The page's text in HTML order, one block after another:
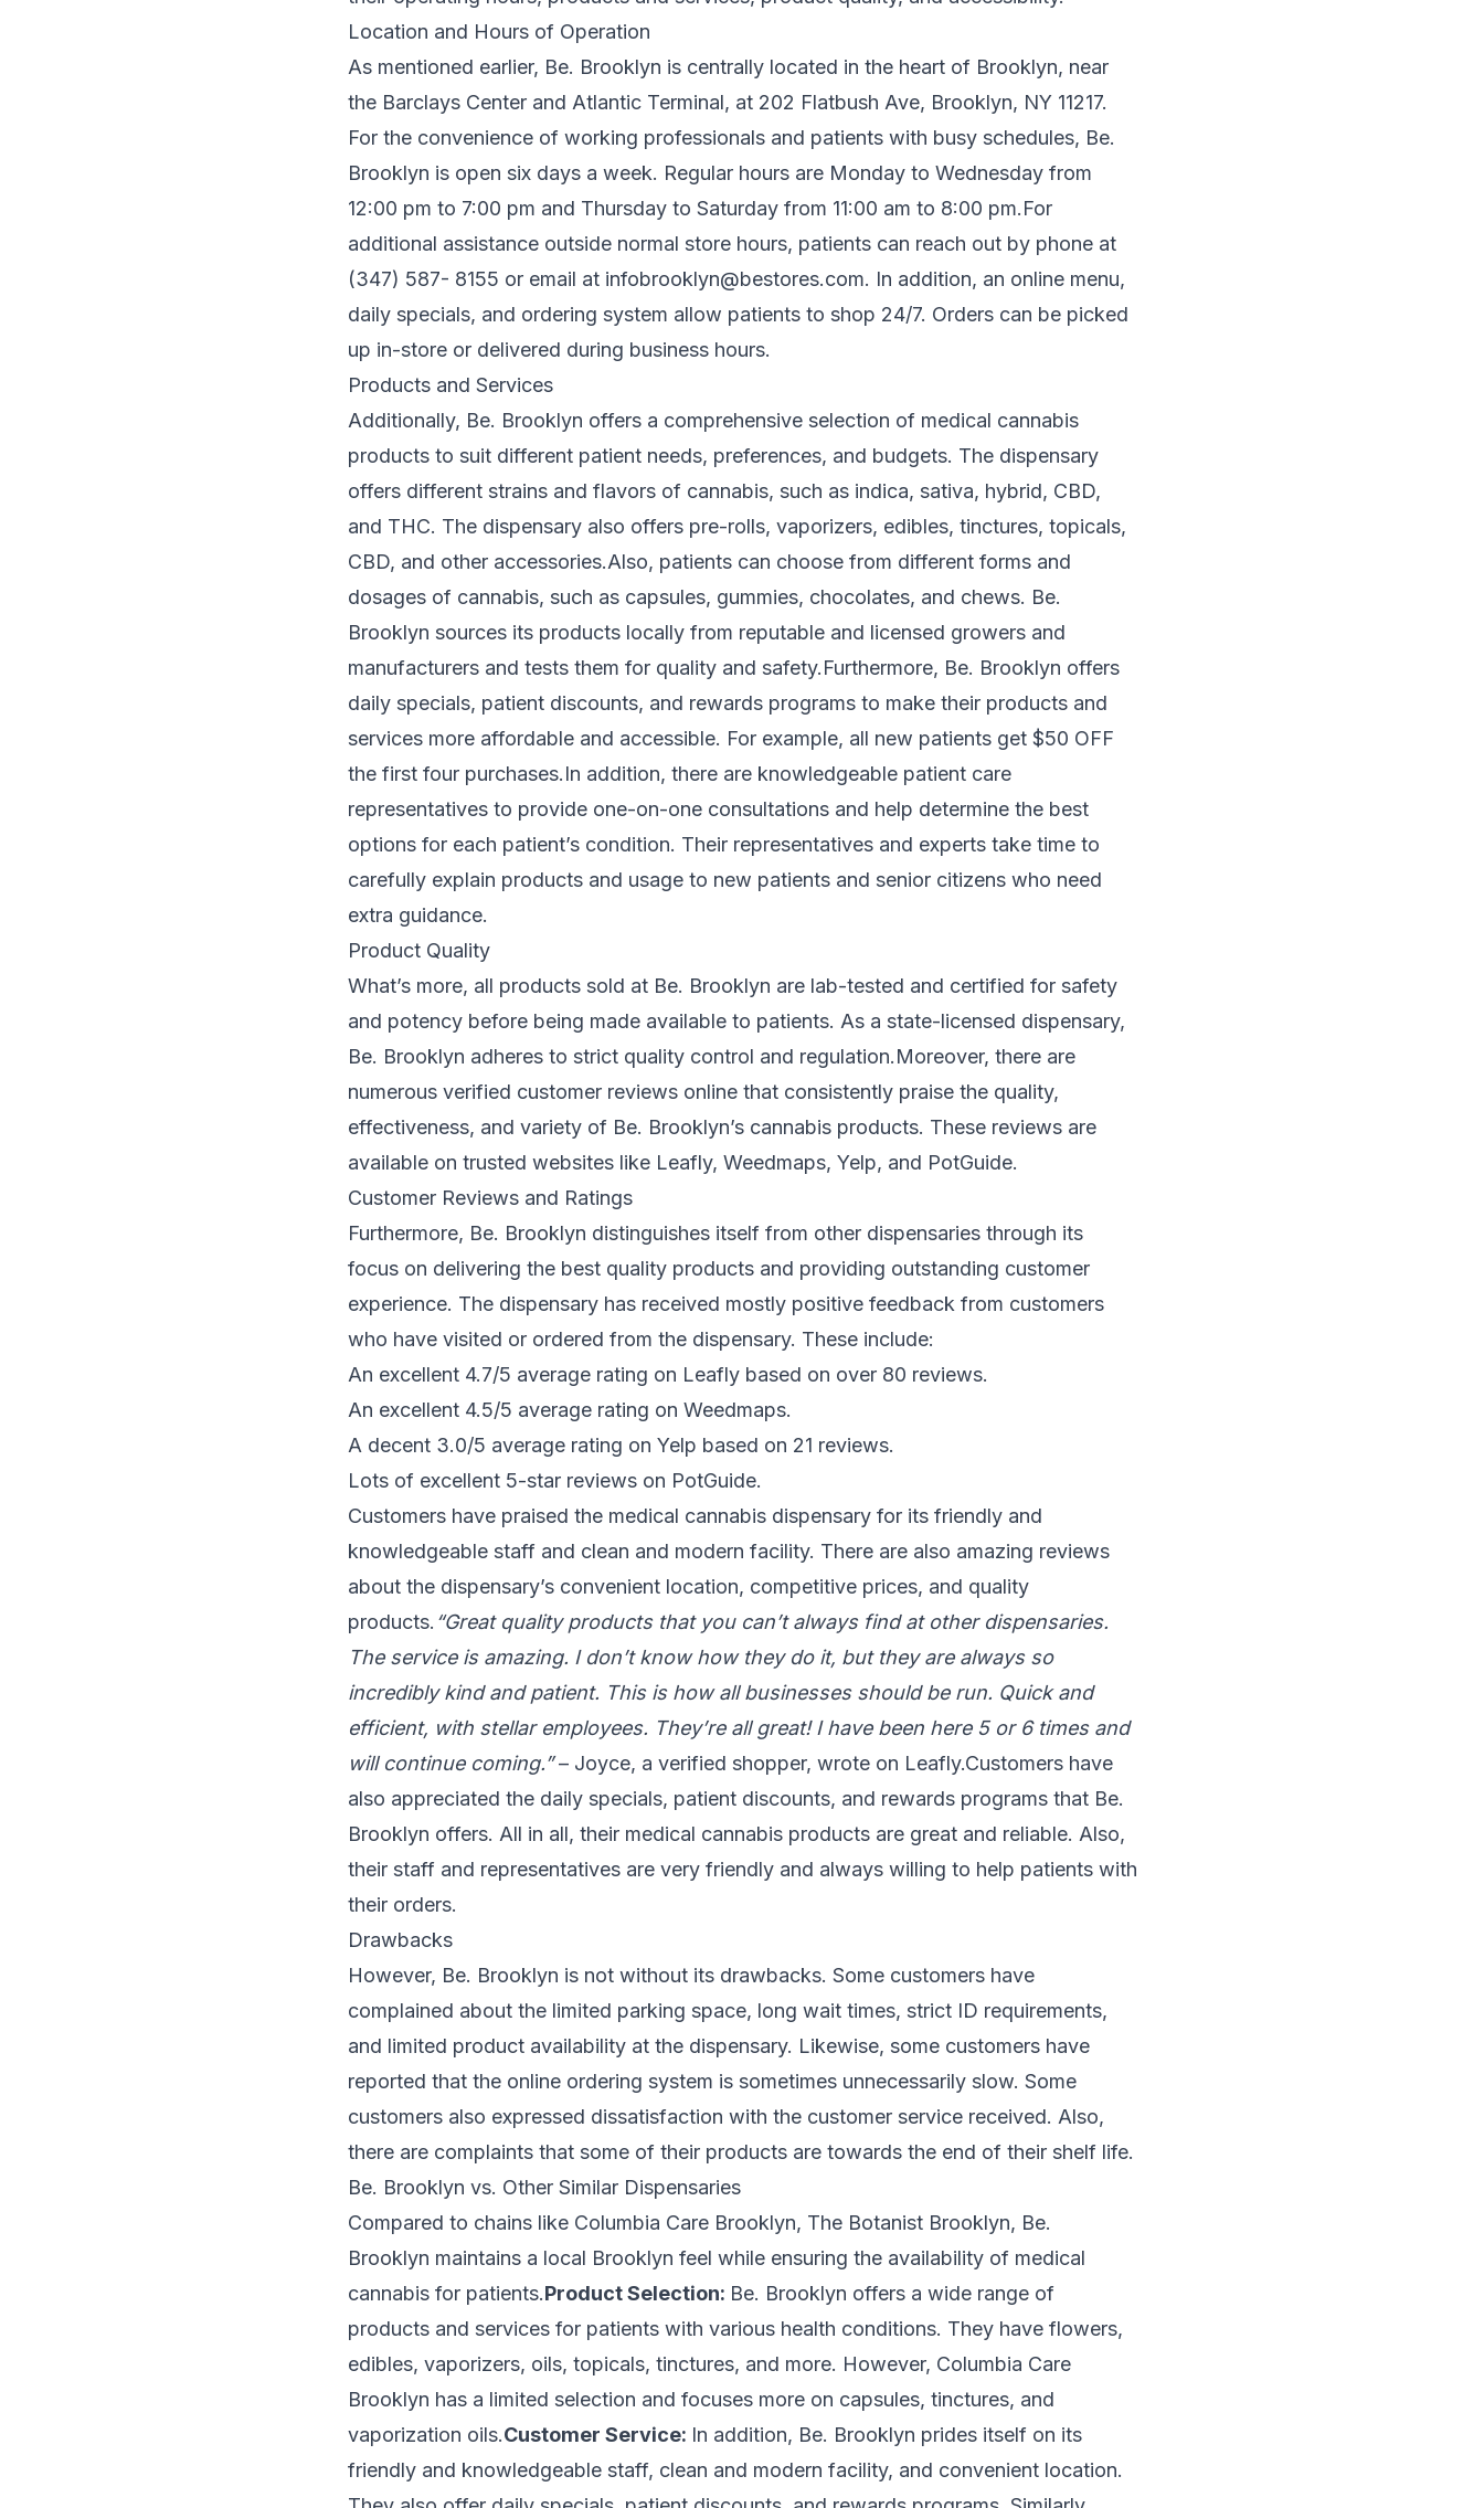
Location and Hours of Operation
As mentioned earlier, Be. Brooklyn is centrally located in the heart of Brooklyn, near
the Barclays Center and Atlantic Terminal, at 202 Flatbush Ave, Brooklyn, NY 11217.
For the convenience of working professionals and patients with busy schedules, Be.
Brooklyn is open six days a week. Regular hours are Monday to Wednesday from
12:00 pm to 7:00 pm and Thursday to Saturday from 11:00 am to 8:00 pm.For
additional assistance outside normal store hours, patients can reach out by phone at
(347) 587- 8155 or email at infobrooklyn@bestores.com. In addition, an online menu,
daily specials, and ordering system allow patients to shop 24/7. Orders can be picked
up in-store or delivered during business hours.
Products and Services
Additionally, Be. Brooklyn offers a comprehensive selection of medical cannabis
products to suit different patient needs, preferences, and budgets. The dispensary
offers different strains and flavors of cannabis, such as indica, sativa, hybrid, CBD,
and THC. The dispensary also offers pre-rolls, vaporizers, edibles, tinctures, topicals,
CBD, and other accessories.Also, patients can choose from different forms and
dosages of cannabis, such as capsules, gummies, chocolates, and chews. Be.
Brooklyn sources its products locally from reputable and licensed growers and
manufacturers and tests them for quality and safety.Furthermore, Be. Brooklyn offers
daily specials, patient discounts, and rewards programs to make their products and
services more affordable and accessible. For example, all new patients get $50 OFF
the first four purchases.In addition, there are knowledgeable patient care
representatives to provide one-on-one consultations and help determine the best
options for each patient’s condition. Their representatives and experts take time to
carefully explain products and usage to new patients and senior citizens who need
extra guidance.
Product Quality
What’s more, all products sold at Be. Brooklyn are lab-tested and certified for safety
and potency before being made available to patients. As a state-licensed dispensary,
Be. Brooklyn adheres to strict quality control and regulation.Moreover, there are
numerous verified customer reviews online that consistently praise the quality,
effectiveness, and variety of Be. Brooklyn’s cannabis products. These reviews are
available on trusted websites like Leafly, Weedmaps, Yelp, and PotGuide.
Customer Reviews and Ratings
Furthermore, Be. Brooklyn distinguishes itself from other dispensaries through its
focus on delivering the best quality products and providing outstanding customer
experience. The dispensary has received mostly positive feedback from customers
who have visited or ordered from the dispensary. These include:
An excellent 4.7/5 average rating on Leafly based on over 80 reviews.
An excellent 4.5/5 average rating on Weedmaps.
A decent 3.0/5 average rating on Yelp based on 21 reviews.
Lots of excellent 5-star reviews on PotGuide.
Customers have praised the medical cannabis dispensary for its friendly and
knowledgeable staff and clean and modern facility. There are also amazing reviews
about the dispensary’s convenient location, competitive prices, and quality
products. “Great quality products that you can’t always find at other dispensaries.
The service is amazing. I don’t know how they do it, but they are always so
incredibly kind and patient. This is how all businesses should be run. Quick and
efficient, with stellar employees. They’re all great! I have been here 5 or 6 times and
will continue coming.”– Joyce, a verified shopper, wrote on Leafly.Customers have
also appreciated the daily specials, patient discounts, and rewards programs that Be.
Brooklyn offers. All in all, their medical cannabis products are great and reliable. Also,
their staff and representatives are very friendly and always willing to help patients with
their orders.
Drawbacks
However, Be. Brooklyn is not without its drawbacks. Some customers have
complained about the limited parking space, long wait times, strict ID requirements,
and limited product availability at the dispensary. Likewise, some customers have
reported that the online ordering system is sometimes unnecessarily slow. Some
customers also expressed dissatisfaction with the customer service received. Also,
there are complaints that some of their products are towards the end of their shelf life.
Be. Brooklyn vs. Other Similar Dispensaries
Compared to chains like Columbia Care Brooklyn, The Botanist Brooklyn, Be.
Brooklyn maintains a local Brooklyn feel while ensuring the availability of medical
cannabis for patients.Product Selection: Be. Brooklyn offers a wide range of
products and services for patients with various health conditions. They have flowers,
edibles, vaporizers, oils, topicals, tinctures, and more. However, Columbia Care
Brooklyn has a limited selection and focuses more on capsules, tinctures, and
vaporization oils.Customer Service: In addition, Be. Brooklyn prides itself on its
friendly and knowledgeable staff, clean and modern facility, and convenient location.